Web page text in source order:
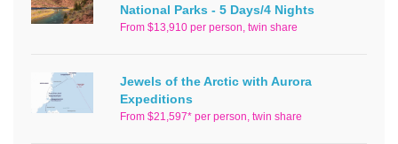
National Parks - 5 Days/4 Nights
From $13,910 per person, twin share
Jewels of the Arctic with Aurora
Expeditions
From $21,597* per person, twin share